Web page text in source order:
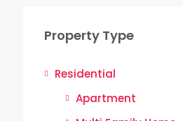
Property Type
Residential
Apartment